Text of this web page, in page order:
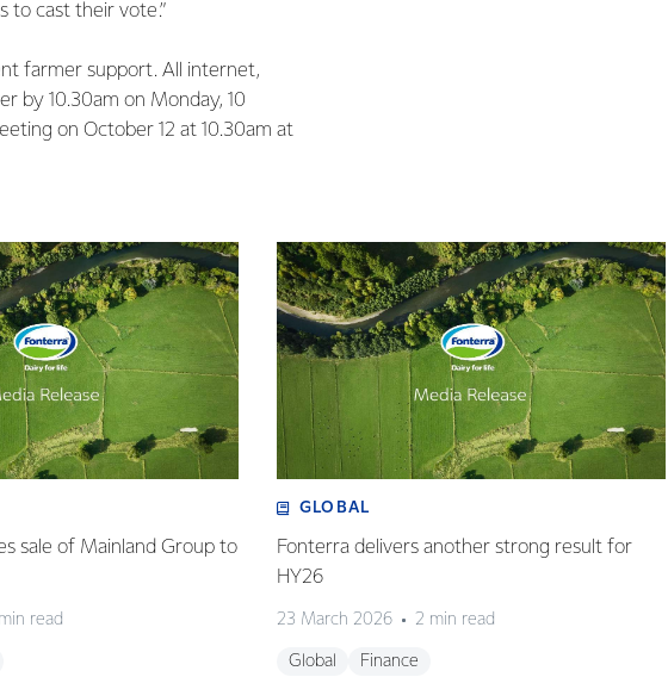
to cast their vote.”
farmer support. All internet,
by 10.30am on Monday, 10
on October 12 at 10.30am at
sale of Mainland Group to
read
GLOBAL
Fonterra delivers another strong result for
HY26
23 March 2026 2 min read
Global Finance